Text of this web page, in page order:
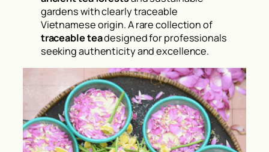
gardens with clearly traceable
Vietnamese origin. A rare collection of
traceable teadesigned for professionals
seeking authenticity and excellence.